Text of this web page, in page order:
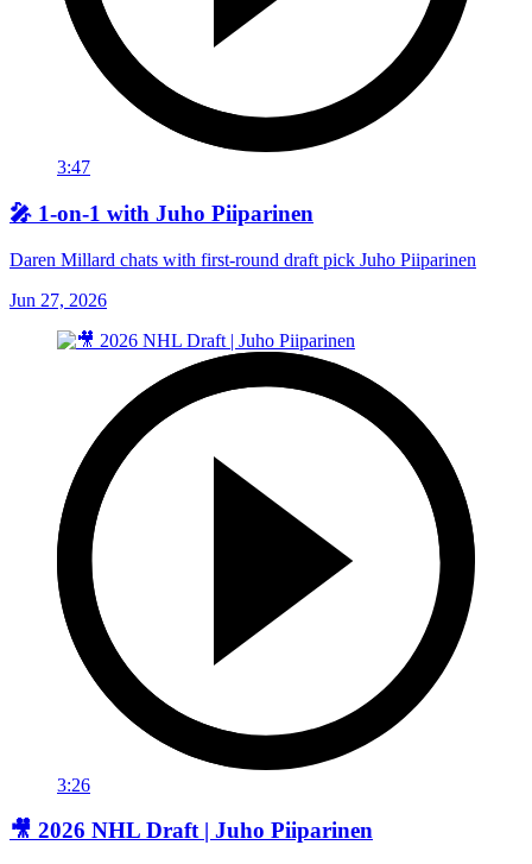
3:47
🎤 1-on-1 with Juho Piiparinen
Daren Millard chats with first-round draft pick Juho Piiparinen
Jun 27, 2026
3:26
🎥 2026 NHL Draft | Juho Piiparinen